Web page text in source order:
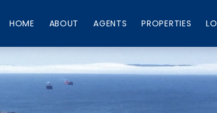
HOME ABOUT AGENTS PROPERTIES